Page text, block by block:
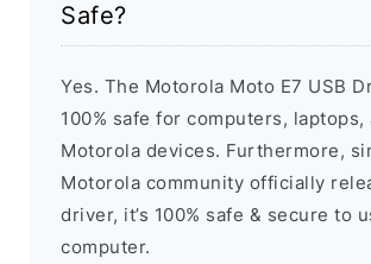
Safe?
Yes. The Motorola Moto E7 USB
100% safe for computers, laptops,
Motorola devices. Furthermore,
Motorola community officially
driver, it’s 100% safe & secure to
computer.